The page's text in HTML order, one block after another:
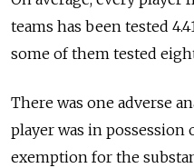
teams has been tested
some of them tested
There was one adverse
player was in possession
exemption for the